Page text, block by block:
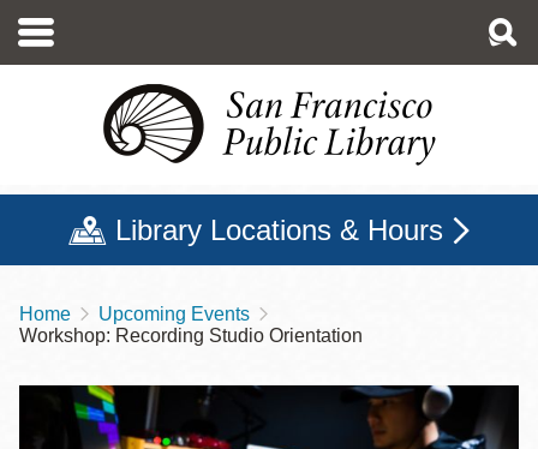
main
Library Locations & Hours
Breadcrumb
Home
Upcoming Events
Workshop: Recording Studio Orientation